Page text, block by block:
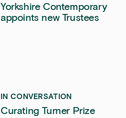
Yorkshire Contemporary
appoints new Trustees
IN CONVERSATION
Curating Turner Prize